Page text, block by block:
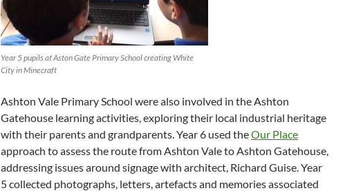
Year 5 pupils at Aston Gate Primary School creating White
City in Minecraft
Ashton Vale Primary School were also involved in the Ashton
Gatehouse learning activities, exploring their local industrial heritage
with their parents and grandparents. Year 6 used theOur Place
approach to assess the route from Ashton Vale to Ashton Gatehouse,
addressing issues around signage with architect, Richard Guise. Year
5 collected photographs, letters, artefacts and memories associated